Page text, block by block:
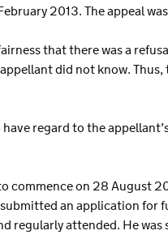
2013. The appeal
that there was a
did not know.
regard to the
commence on 28 August
an application for
regularly attended. He